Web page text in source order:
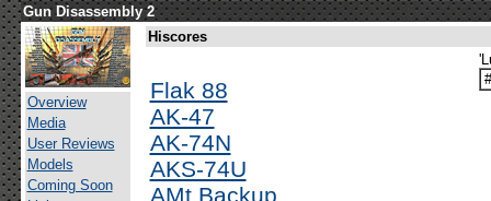
Gun Disassembly 2
Overview
Media
User Reviews
Models
Coming Soon
Hiscores
Flak 88
AK-47
AK-74N
AKS-74U
AMt Backup
#